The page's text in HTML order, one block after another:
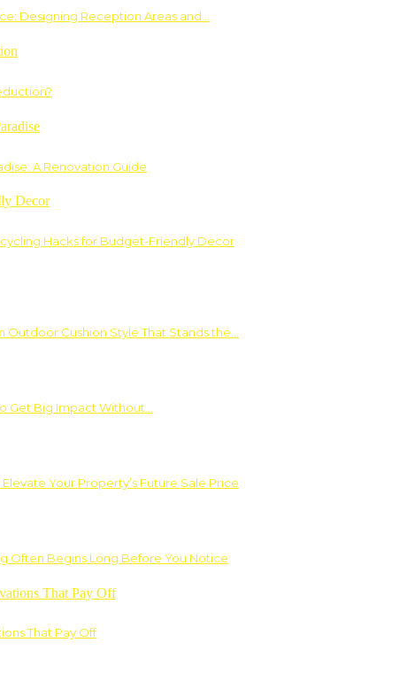
Designing Reception Areas and…
A Renovation Guide
Hacks for Budget-Friendly Decor
Outdoor Cushion Style That Stands the…
Get Big Impact Without…
Your Property’s Future Sale Price
Often Begins Long Before You Notice
That Pay Off